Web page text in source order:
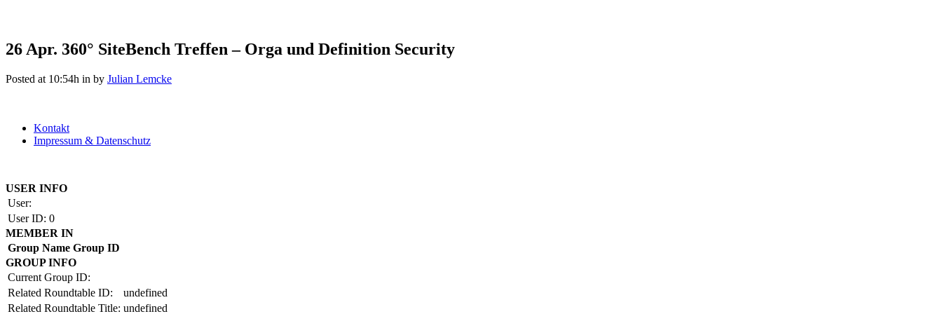
26 Apr. 360° SiteBench Treffen – Orga und Definition Security
Posted at 10:54h in by Julian Lemcke
Kontakt
Impressum & Datenschutz
USER INFO
User:
User ID: 0
MEMBER IN
Group Name Group ID
GROUP INFO
Current Group ID:
Related Roundtable ID:
undefined
Related Roundtable Title: undefined